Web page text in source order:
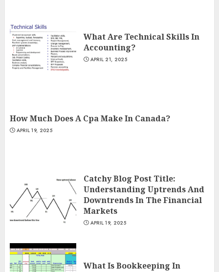
What Are Technical Skills In
Accounting?
APRIL 21, 2025
How Much Does A Cpa Make In Canada?
APRIL 19, 2025
Catchy Blog Post Title:
Understanding Uptrends And
Downtrends In The Financial
Markets
APRIL 19, 2025
What Is Bookkeeping In